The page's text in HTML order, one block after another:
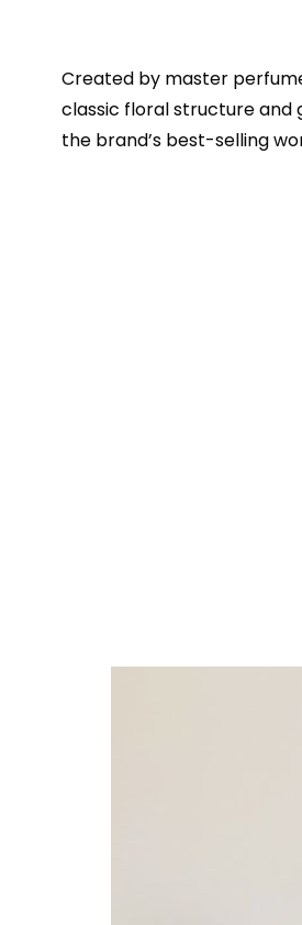
Created by master
classic floral structure and
the brand’s best-selling